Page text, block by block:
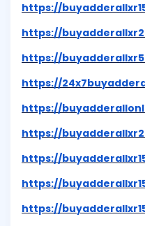
https://
https://
https://
https://
https://
https://
https://
https://
https://